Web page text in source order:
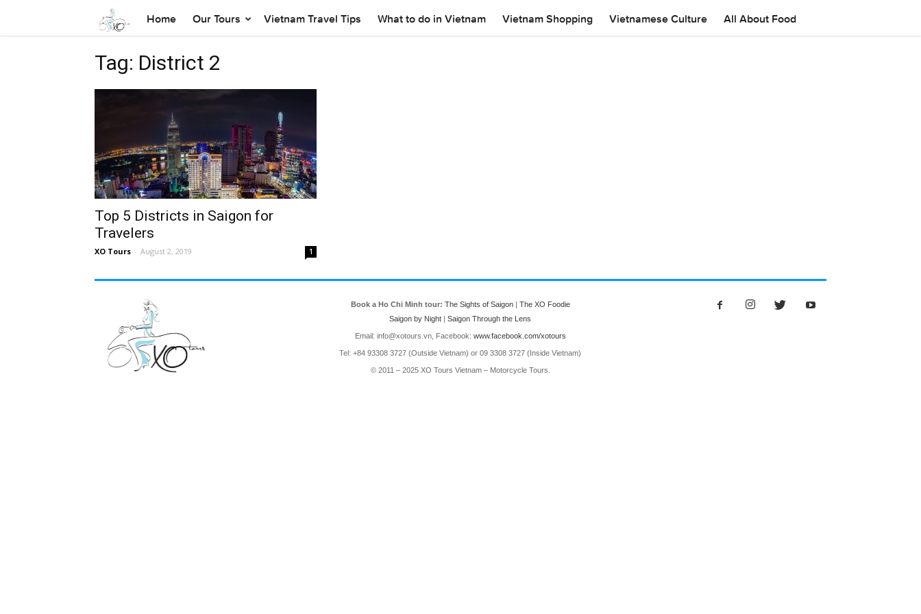
Home Our Tours Vietnam Travel Tips What to do in Vietnam Vietnam Shopping Vietnamese Culture All About Food
Tag: District 2
Top 5 Districts in Saigon for
Travelers
XO Tours - August 2, 2019 1
Book a Ho Chi Minh tour: The Sights of Saigon| The XO Foodie
Saigon by Night |Saigon Through the Lens
Email: info@xotours.vn, Facebook: www.facebook.com/xotours
Tel: +84 93308 3727 (Outside Vietnam) or 09 3308 3727 (Inside Vietnam)
© 2011 – 2025 XO Tours Vietnam – Motorcycle Tours.